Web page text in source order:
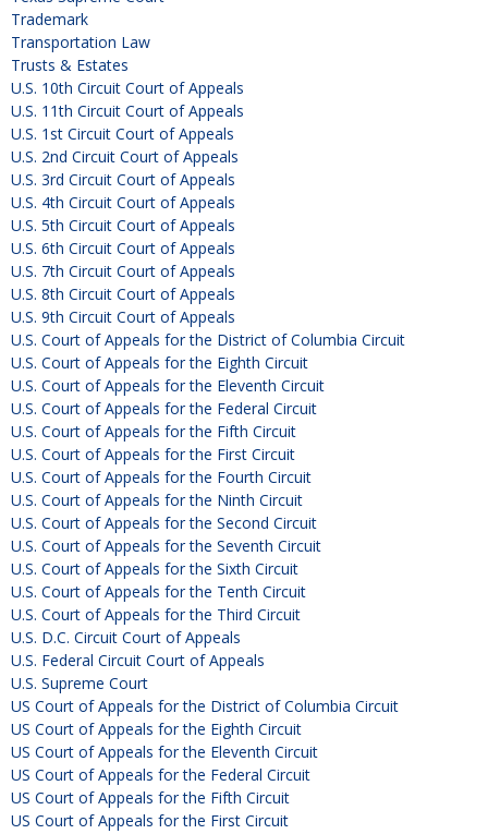
Trademark
Transportation Law
Trusts & Estates
U.S. 10th Circuit Court of Appeals
U.S. 11th Circuit Court of Appeals
U.S. 1st Circuit Court of Appeals
U.S. 2nd Circuit Court of Appeals
U.S. 3rd Circuit Court of Appeals
U.S. 4th Circuit Court of Appeals
U.S. 5th Circuit Court of Appeals
U.S. 6th Circuit Court of Appeals
U.S. 7th Circuit Court of Appeals
U.S. 8th Circuit Court of Appeals
U.S. 9th Circuit Court of Appeals
U.S. Court of Appeals for the District of Columbia Circuit
U.S. Court of Appeals for the Eighth Circuit
U.S. Court of Appeals for the Eleventh Circuit
U.S. Court of Appeals for the Federal Circuit
U.S. Court of Appeals for the Fifth Circuit
U.S. Court of Appeals for the First Circuit
U.S. Court of Appeals for the Fourth Circuit
U.S. Court of Appeals for the Ninth Circuit
U.S. Court of Appeals for the Second Circuit
U.S. Court of Appeals for the Seventh Circuit
U.S. Court of Appeals for the Sixth Circuit
U.S. Court of Appeals for the Tenth Circuit
U.S. Court of Appeals for the Third Circuit
U.S. D.C. Circuit Court of Appeals
U.S. Federal Circuit Court of Appeals
U.S. Supreme Court
US Court of Appeals for the District of Columbia Circuit
US Court of Appeals for the Eighth Circuit
US Court of Appeals for the Eleventh Circuit
US Court of Appeals for the Federal Circuit
US Court of Appeals for the Fifth Circuit
US Court of Appeals for the First Circuit